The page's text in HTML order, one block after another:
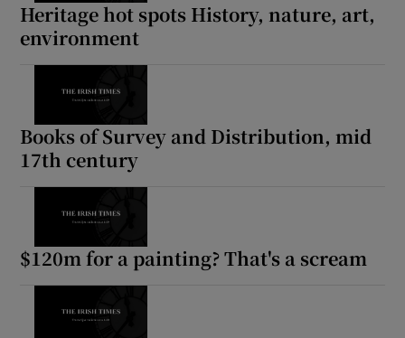
Heritage hot spots History, nature, art,
environment
Books of Survey and Distribution, mid
17th century
$120m for a painting? That's a scream